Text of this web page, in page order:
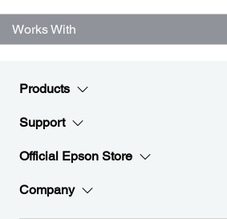
Works With
Products
Support
Official Epson Store
Company